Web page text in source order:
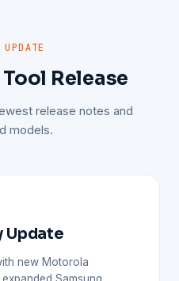
Release
release notes and
models.
Update
new Motorola